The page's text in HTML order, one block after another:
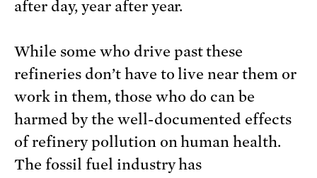
after day, year after year.
While some who drive past these
refineries don’t have to live near them or
work in them, those who do can be
harmed by the well-documented effects
of refinery pollution on human health.
The fossil fuel industry has